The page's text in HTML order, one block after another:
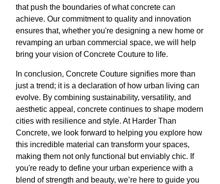
that push the boundaries of what concrete can
achieve. Our commitment to quality and innovation
ensures that, whether you're designing a new home or
revamping an urban commercial space, we will help
bring your vision of Concrete Couture to life.
In conclusion, Concrete Couture signifies more than
just a trend; it is a declaration of how urban living can
evolve. By combining sustainability, versatility, and
aesthetic appeal, concrete continues to shape modern
cities with resilience and style. At Harder Than
Concrete, we look forward to helping you explore how
this incredible material can transform your spaces,
making them not only functional but enviably chic. If
you're ready to define your urban experience with a
blend of strength and beauty, we’re here to guide you